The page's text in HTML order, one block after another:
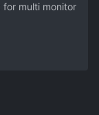
multi monitor